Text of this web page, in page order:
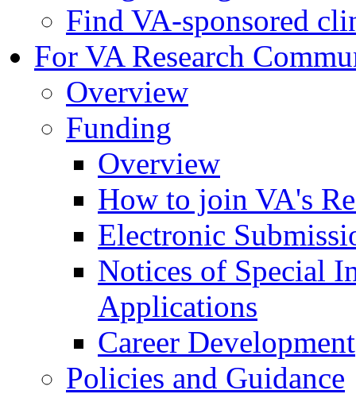
Find VA-sponsored
For VA Research
Overview
Funding
Overview
How to join VA's
Electronic
Notices of Special
Applications
Career Development
Policies and Guidance